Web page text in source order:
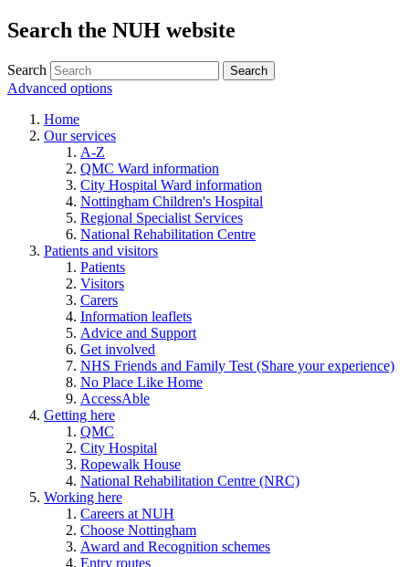
Search the NUH website
Search
Advanced options
Home
Our services
A-Z
QMC Ward information
City Hospital Ward information
Nottingham Children's Hospital
Regional Specialist Services
National Rehabilitation Centre
Patients and visitors
Patients
Visitors
Carers
Information leaflets
Advice and Support
Get involved
NHS Friends and Family Test (Share your experience)
No Place Like Home
AccessAble
Getting here
QMC
City Hospital
Ropewalk House
National Rehabilitation Centre (NRC)
Working here
Careers at NUH
Choose Nottingham
Award and Recognition schemes
Entry routes